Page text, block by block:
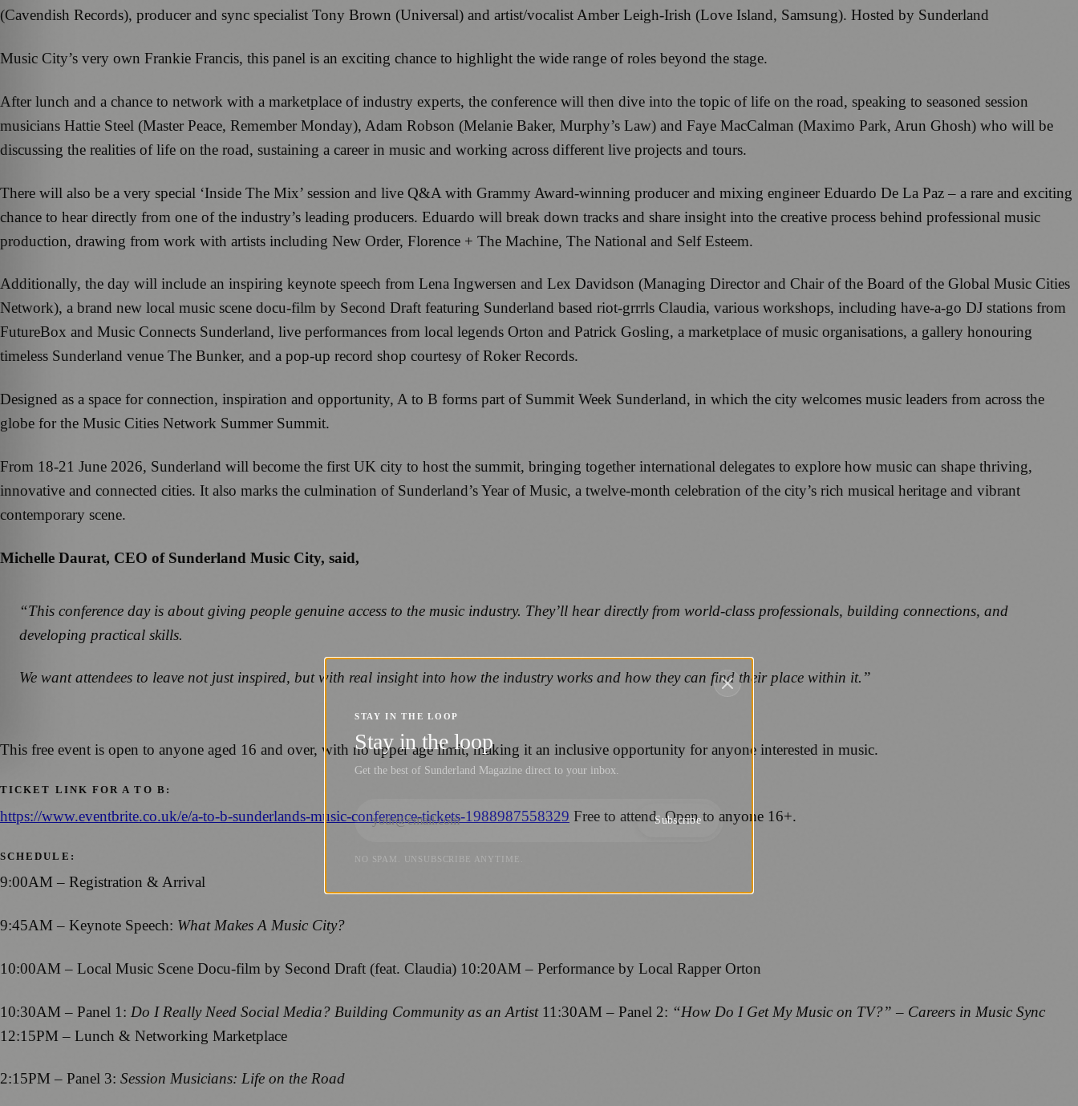
(Cavendish Records), producer and sync specialist Tony Brown (Universal) and artist/vocalist Amber Leigh-Irish (Love Island, Samsung). Hosted by Sunderland
Music City’s very own Frankie Francis, this panel is an exciting chance to highlight the wide range of roles beyond the stage.
After lunch and a chance to network with a marketplace of industry experts, the conference will then dive into the topic of life on the road, speaking to seasoned session
musicians Hattie Steel (Master Peace, Remember Monday), Adam Robson (Melanie Baker, Murphy’s Law) and Faye MacCalman (Maximo Park, Arun Ghosh) who will be
discussing the realities of life on the road, sustaining a career in music and working across different live projects and tours.
There will also be a very special ‘Inside The Mix’ session and live Q&A with Grammy Award-winning producer and mixing engineer Eduardo De La Paz – a rare and exciting
chance to hear directly from one of the industry’s leading producers. Eduardo will break down tracks and share insight into the creative process behind professional music
production, drawing from work with artists including New Order, Florence + The Machine, The National and Self Esteem.
Additionally, the day will include an inspiring keynote speech from Lena Ingwersen and Lex Davidson (Managing Director and Chair of the Board of the Global Music Cities
Network), a brand new local music scene docu-film by Second Draft featuring Sunderland based riot-grrrls Claudia, various workshops, including have-a-go DJ stations from
FutureBox and Music Connects Sunderland, live performances from local legends Orton and Patrick Gosling, a marketplace of music organisations, a gallery honouring
timeless Sunderland venue The Bunker, and a pop-up record shop courtesy of Roker Records.
Designed as a space for connection, inspiration and opportunity, A to B forms part of Summit Week Sunderland, in which the city welcomes music leaders from across the
globe for the Music Cities Network Summer Summit.
From 18-21 June 2026, Sunderland will become the first UK city to host the summit, bringing together international delegates to explore how music can shape thriving,
innovative and connected cities. It also marks the culmination of Sunderland’s Year of Music, a twelve-month celebration of the city’s rich musical heritage and vibrant
contemporary scene.
Michelle Daurat, CEO of Sunderland Music City, said,
“This conference day is about giving people genuine access to the music industry. They’ll hear directly from world-class professionals, building connections, and
developing practical skills.
We want attendees to leave not just inspired, but with real insight into how the industry works and how they can find their place within it.”
This free event is open to anyone aged 16 and over, with no upper age limit, making it an inclusive opportunity for anyone interested in music.
TICKET LINK FOR A TO B:
https://www.eventbrite.co.uk/e/a-to-b-sunderlands-music-conference-tickets-1988987558329 Free to attend. Open to anyone 16+.
SCHEDULE:
9:00AM – Registration & Arrival
9:45AM – Keynote Speech: What Makes A Music City?
10:00AM – Local Music Scene Docu-film by Second Draft (feat. Claudia) 10:20AM – Performance by Local Rapper Orton
10:30AM – Panel 1: Do I Really Need Social Media? Building Community as an Artist 11:30AM – Panel 2: “How Do I Get My Music on TV?” – Careers in Music Sync
12:15PM – Lunch & Networking Marketplace
2:15PM – Panel 3: Session Musicians: Life on the Road
STAY IN THE LOOP
Stay in the loop
Get the best of Sunderland Magazine direct to your inbox.
Subscribe
NO SPAM. UNSUBSCRIBE ANYTIME.